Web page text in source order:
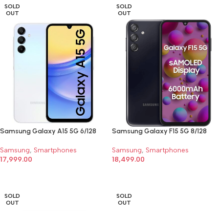
SOLD
OUT
Samsung Galaxy A15 5G 6/128
Samsung, Smartphones
17,999.00
SOLD
OUT
Samsung Galaxy F15 5G 8/128
Samsung, Smartphones
18,499.00
SOLD
OUT
SOLD
OUT